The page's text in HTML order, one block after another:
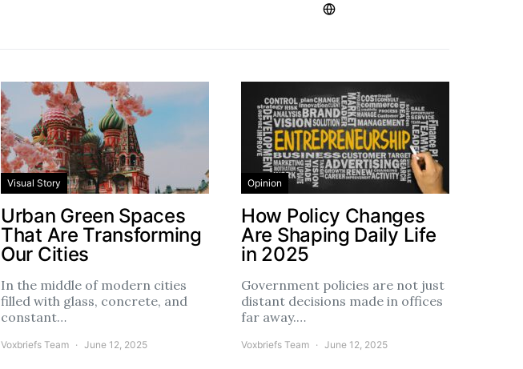
Visual Story
Urban Green Spaces
That Are Transforming
Our Cities
In the middle of modern cities
filled with glass, concrete, and
constant…
Voxbriefs Team June 12, 2025
Opinion
How Policy Changes
Are Shaping Daily Life
in 2025
Government policies are not just
distant decisions made in offices
far away.…
Voxbriefs Team June 12, 2025